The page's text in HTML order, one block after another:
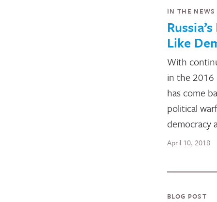
IN THE NEWS
Like
With
in the 2016
has come
political
democracy
April 10, 2018
BLOG POST